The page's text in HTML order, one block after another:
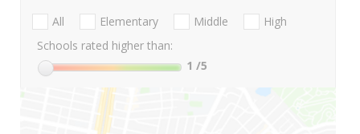
All Elementary Middle
High
Schools rated higher than:
1 /5